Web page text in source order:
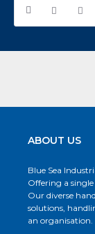
ABOUT US
Blue Sea
Offering a
Our diverse
solutions,
an organisation.